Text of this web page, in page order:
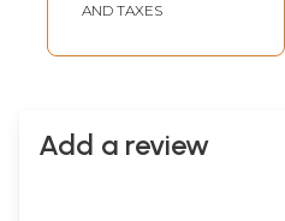
AND TAXES
Add a review